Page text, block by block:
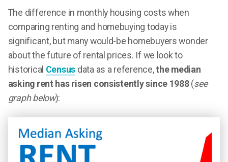
The difference in monthly housing costs when
comparing renting and homebuying today is
significant, but many would-be homebuyers wonder
about the future of rental prices. If we look to
historical Census data as a reference,the median
asking rent has risen consistently since 1988 (see
graph below):